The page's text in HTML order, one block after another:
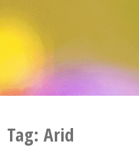
Tag: Arid